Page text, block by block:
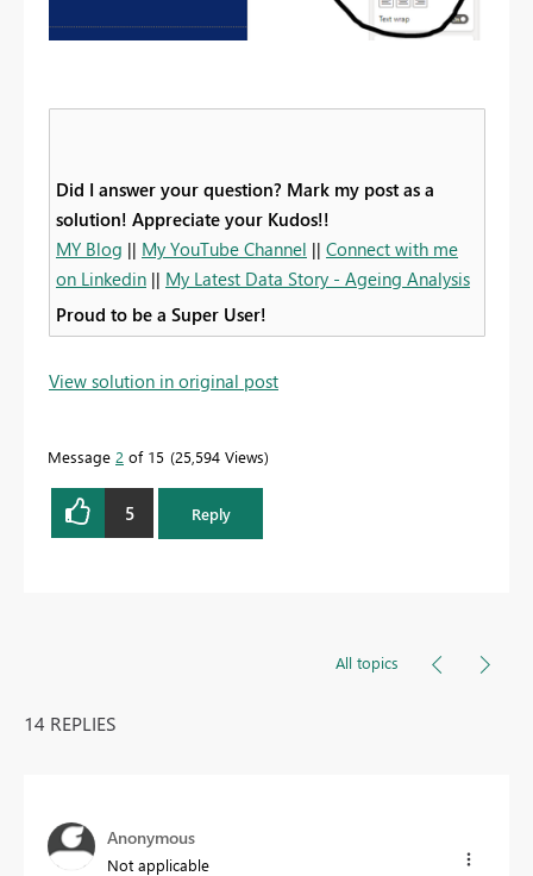
Did I answer your question? Mark my post as a
solution! Appreciate your Kudos!!
MY Blog || My YouTube Channel || Connect with me
on Linkedin || My Latest Data Story - Ageing Analysis
Proud to be a Super User!
View solution in original post
Message 2 of 15 25,594 Views
5 Reply
All topics
14 REPLIES
Anonymous
Not applicable